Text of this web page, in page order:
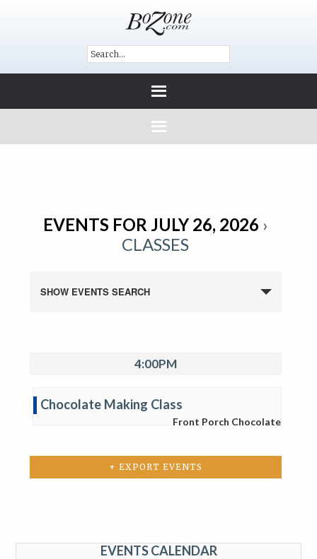
EVENTS FOR JULY 26, 2026 ›
CLASSES
SHOW EVENTS SEARCH
4:00PM
Chocolate Making Class
Front Porch Chocolate
+ EXPORT EVENTS
EVENTS CALENDAR